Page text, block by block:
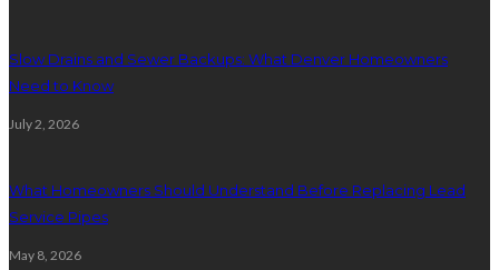
Slow Drains and Sewer Backups: What Denver Homeowners
Need to Know
July 2, 2026
What Homeowners Should Understand Before Replacing Lead
Service Pipes
May 8, 2026